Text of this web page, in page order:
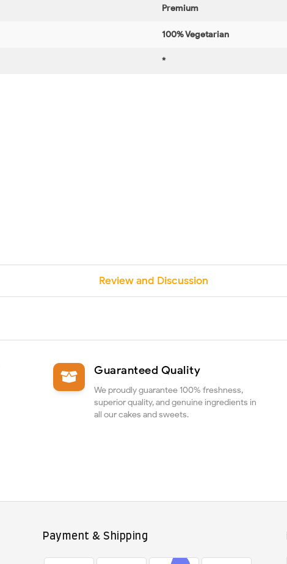
Premium
100% Vegetarian
*
Review and Discussion
Guaranteed Quality
We proudly guarantee 100% freshness,
superior quality, and genuine ingredients in
all our cakes and sweets.
Payment & Shipping